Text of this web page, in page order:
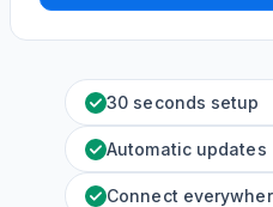
30 seconds setup
Automatic updates
Connect